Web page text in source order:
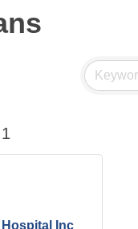
1
Inc